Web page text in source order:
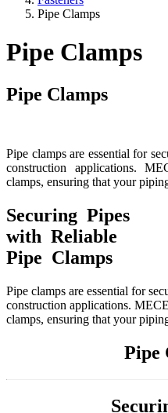
Pipe Clamps
Pipe Clamps
Pipe Clamps
Pipe clamps are essential for
construction applications.
clamps, ensuring that your
Securing Pipes
with Reliable
Pipe Clamps
Pipe clamps are essential for
construction applications.
clamps, ensuring that your
Pipe